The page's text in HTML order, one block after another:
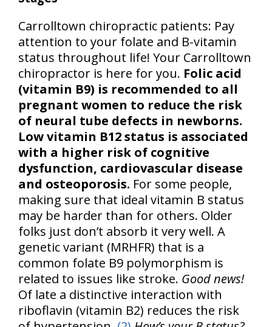
Carrolltown chiropractic patients: Pay
attention to your folate and B-vitamin
status throughout life! Your Carrolltown
chiropractor is here for you. Folic acid
(vitamin B9) is recommended to all
pregnant women to reduce the risk
of neural tube defects in newborns.
Low vitamin B12 status is associated
with a higher risk of cognitive
dysfunction, cardiovascular disease
and osteoporosis. For some people,
making sure that ideal vitamin B status
may be harder than for others. Older
folks just don’t absorb it very well. A
genetic variant (MRHFR) that is a
common folate B9 polymorphism is
related to issues like stroke. Good news!
Of late a distinctive interaction with
riboflavin (vitamin B2) reduces the risk